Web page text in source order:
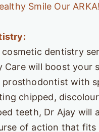
Smile Our ARKA!
dentistry
Care will boost your
prosthodontist with
chipped,
teeth, Dr Ajay will
of action that fits